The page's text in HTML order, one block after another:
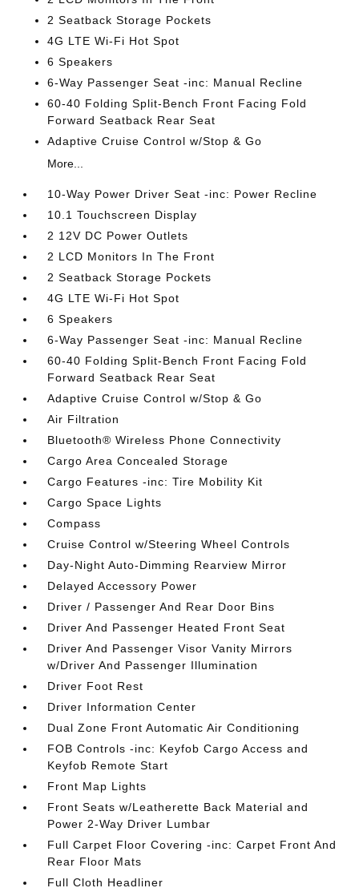
2 Seatback Storage Pockets
4G LTE Wi-Fi Hot Spot
6 Speakers
6-Way Passenger Seat -inc: Manual Recline
60-40 Folding Split-Bench Front Facing Fold
Forward Seatback Rear Seat
Adaptive Cruise Control w/Stop & Go
More...
10-Way Power Driver Seat -inc: Power Recline
10.1 Touchscreen Display
2 12V DC Power Outlets
2 LCD Monitors In The Front
2 Seatback Storage Pockets
4G LTE Wi-Fi Hot Spot
6 Speakers
6-Way Passenger Seat -inc: Manual Recline
60-40 Folding Split-Bench Front Facing Fold
Forward Seatback Rear Seat
Adaptive Cruise Control w/Stop & Go
Air Filtration
Bluetooth® Wireless Phone Connectivity
Cargo Area Concealed Storage
Cargo Features -inc: Tire Mobility Kit
Cargo Space Lights
Compass
Cruise Control w/Steering Wheel Controls
Day-Night Auto-Dimming Rearview Mirror
Delayed Accessory Power
Driver / Passenger And Rear Door Bins
Driver And Passenger Heated Front Seat
Driver And Passenger Visor Vanity Mirrors
w/Driver And Passenger Illumination
Driver Foot Rest
Driver Information Center
Dual Zone Front Automatic Air Conditioning
FOB Controls -inc: Keyfob Cargo Access and
Keyfob Remote Start
Front Map Lights
Front Seats w/Leatherette Back Material and
Power 2-Way Driver Lumbar
Full Carpet Floor Covering -inc: Carpet Front And
Rear Floor Mats
Full Cloth Headliner